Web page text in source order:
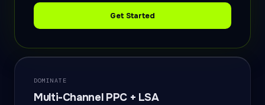
Get Started
DOMINATE
Multi-Channel PPC + LSA